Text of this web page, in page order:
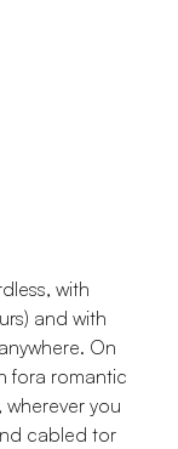
with
and with
On
fora romantic
you
cabled tor